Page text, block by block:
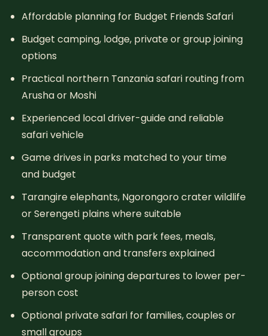
Affordable planning for Budget Friends Safari
Budget camping, lodge, private or group joining
options
Practical northern Tanzania safari routing from
Arusha or Moshi
Experienced local driver-guide and reliable
safari vehicle
Game drives in parks matched to your time
and budget
Tarangire elephants, Ngorongoro crater wildlife
or Serengeti plains where suitable
Transparent quote with park fees, meals,
accommodation and transfers explained
Optional group joining departures to lower per-
person cost
Optional private safari for families, couples or
small groups